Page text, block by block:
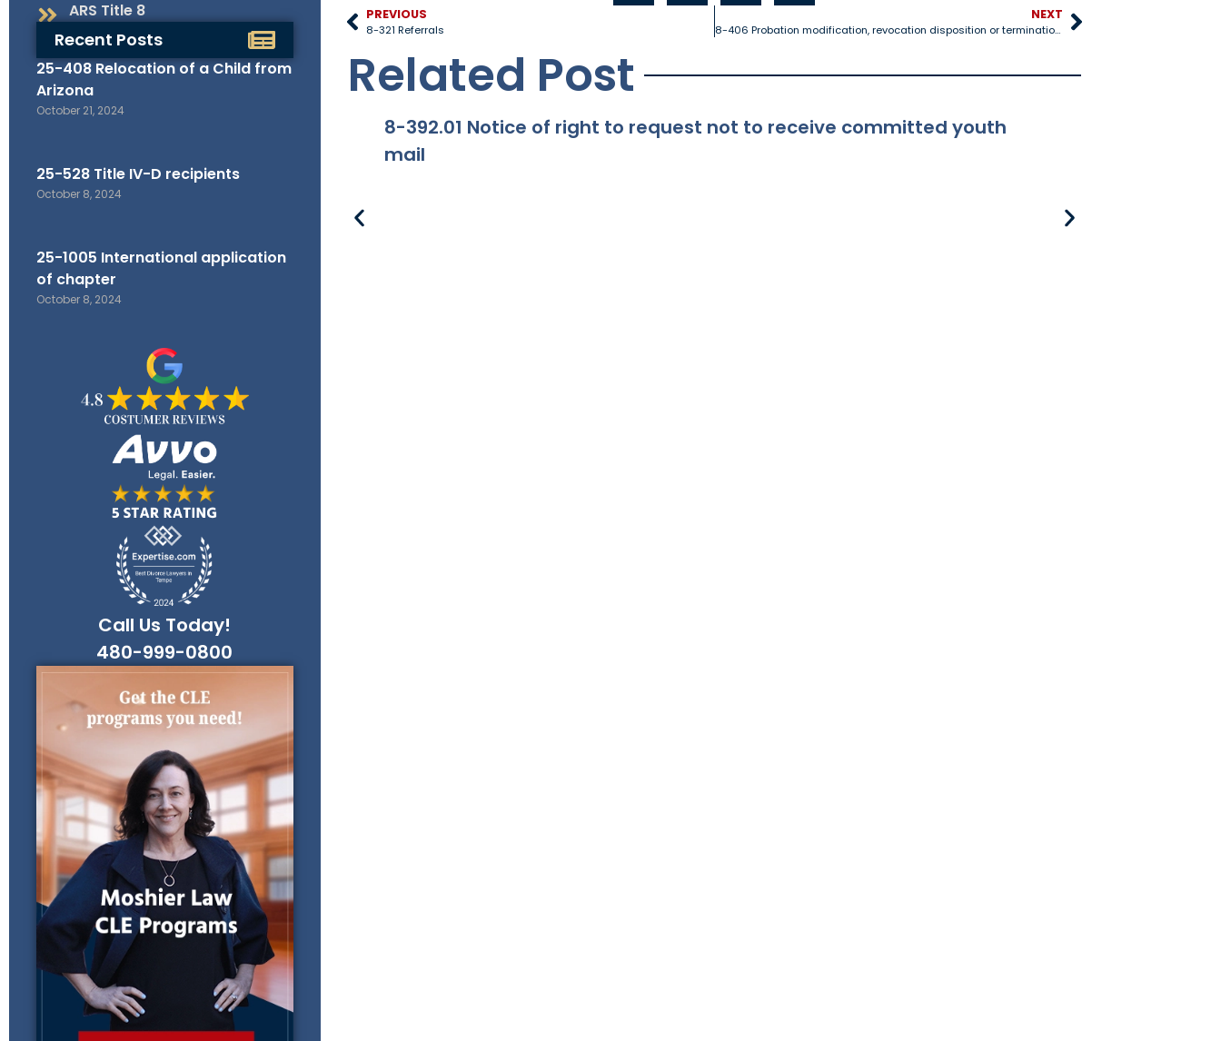
ARS Title 8
Recent Posts
25-408 Relocation of a Child from
Arizona
October 21, 2024
25-528 Title IV-D recipients
October 8, 2024
25-1005 International application
of chapter
October 8, 2024
Call Us Today!
480-999-0800
PREVIOUS
8-321 Referrals
NEXT
8-406 Probation modification, revocation disposition or termination proceedings
Related Post
8-392.01 Notice of right to request not to receive committed youth
mail